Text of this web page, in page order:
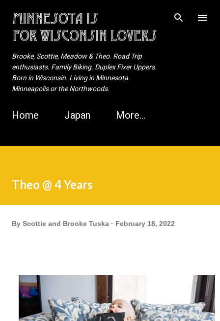
Skip to main content
Brooke, Scottie, Meadow & Theo. Road Trip
enthusiasts. Family Biking. Duplex Fixer Uppers.
Born in Wisconsin. Living in Minnesota.
Minneapolis or the Northwoods.
Home Japan More…
Theo @ 4 Years
By Scottie and Brooke Tuska February 18, 2022